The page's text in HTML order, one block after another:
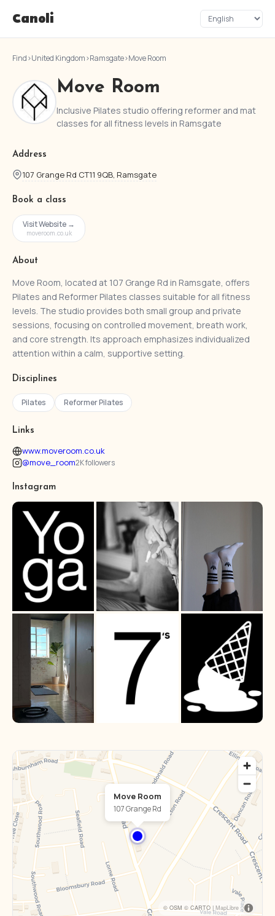
Canoli
Find›United Kingdom›Ramsgate›Move Room
Move Room
Inclusive Pilates studio offering reformer and mat
classes for all fitness levels in Ramsgate
Address
107 Grange Rd CT11 9QB, Ramsgate
Book a class
Visit Website →
moveroom.co.uk
About
Move Room, located at 107 Grange Rd in Ramsgate, offers
Pilates and Reformer Pilates classes suitable for all fitness
levels. The studio provides both small group and private
sessions, focusing on controlled movement, breath work,
and core strength. Its approach emphasizes individualized
attention within a calm, supportive setting.
Disciplines
Pilates Reformer Pilates
Links
www.moveroom.co.uk
@move_room2K followers
Instagram
© OSM © CARTO | MapLibre
Move Room
107 Grange Rd